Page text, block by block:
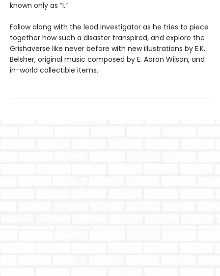
known only as “I.”
Follow along with the lead investigator as he tries to piece
together how such a disaster transpired, and explore the
Grishaverse like never before with new illustrations by E.K.
Belsher, original music composed by E. Aaron Wilson, and
in-world collectible items.